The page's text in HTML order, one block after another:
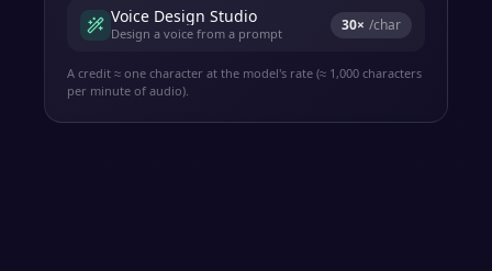
Voice Design Studio
Design a voice from a prompt 30× /char
A credit ≈ one character at the model's rate (≈ 1,000 characters
per minute of audio).